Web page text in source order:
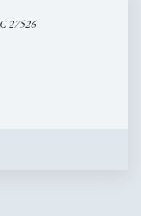
27526